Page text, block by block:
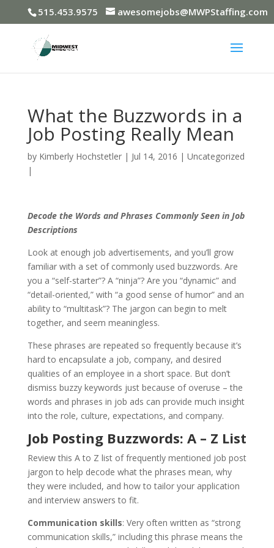
515.453.9575 awesomejobs@MWPStaffing.com
What the Buzzwords in a
Job Posting Really Mean
by Kimberly Hochstetler| Jul 14, 2016 | Uncategorized
|
Decode the Words and Phrases Commonly Seen in Job
Descriptions
Look at enough job advertisements, and you’ll grow
familiar with a set of commonly used buzzwords. Are
you a “self-starter”? A “ninja”? Are you “dynamic” and
“detail-oriented,” with “a good sense of humor” and an
ability to “multitask”? The jargon can begin to melt
together, and seem meaningless.
These phrases are repeated so frequently because it’s
hard to encapsulate a job, company, and desired
qualities of an employee in a short space. But don’t
dismiss buzzy keywords just because of overuse – the
words and phrases in job ads can provide much insight
into the role, culture, expectations, and company.
Job Posting Buzzwords: A – Z List
Review this A to Z list of frequently mentioned job post
jargon to help decode what the phrases mean, why
they were included, and how to tailor your application
and interview answers to fit.
Communication skills: Very often written as “strong
communication skills,” including this phrase means the